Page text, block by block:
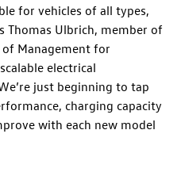
for vehicles of all types,
Thomas Ulbrich, member of
of Management for
electrical
just beginning to tap
charging capacity
with each new model